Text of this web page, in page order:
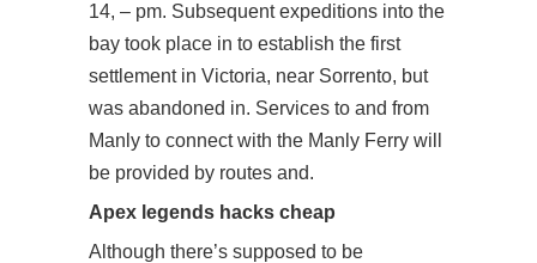
14, – pm. Subsequent expeditions into the
bay took place in to establish the first
settlement in Victoria, near Sorrento, but
was abandoned in. Services to and from
Manly to connect with the Manly Ferry will
be provided by routes and.
Apex legends hacks cheap
Although there’s supposed to be